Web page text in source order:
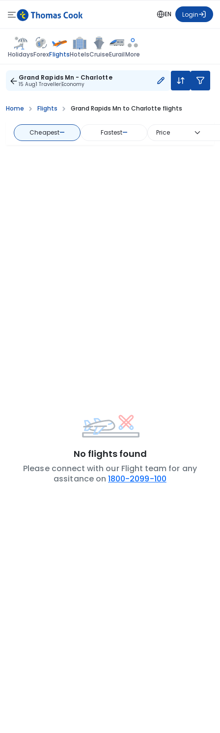
EN Login
HolidaysForexFlightsHotelsCruiseEurailMore
Grand Rapids Mn - Charlotte
15 Aug1 TravellerEconomy
Home Flights Grand Rapids Mn to Charlotte flights
Cheapest— Fastest— Price
No flights found
Please connect with our Flight team for any
assitance on 1800-2099-100